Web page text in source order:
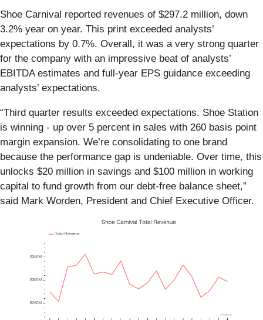
Shoe Carnival reported revenues of $297.2 million, down
3.2% year on year. This print exceeded analysts’
expectations by 0.7%. Overall, it was a very strong quarter
for the company with an impressive beat of analysts’
EBITDA estimates and full-year EPS guidance exceeding
analysts’ expectations.
“Third quarter results exceeded expectations. Shoe Station
is winning - up over 5 percent in sales with 260 basis point
margin expansion. We’re consolidating to one brand
because the performance gap is undeniable. Over time, this
unlocks $20 million in savings and $100 million in working
capital to fund growth from our debt-free balance sheet,”
said Mark Worden, President and Chief Executive Officer.